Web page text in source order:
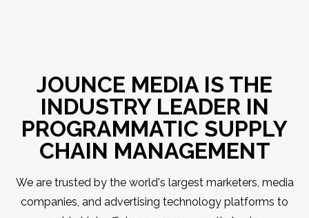
JOUNCE MEDIA IS THE
INDUSTRY LEADER IN
PROGRAMMATIC SUPPLY
CHAIN MANAGEMENT
We are trusted by the world's largest marketers, media
companies, and advertising technology platforms to